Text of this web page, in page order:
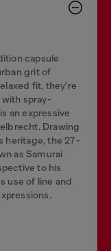
capsule
grit of
fit, they're
spray-
an expressive
Drawing
heritage, the 27-
as Samurai
to his
use of line and